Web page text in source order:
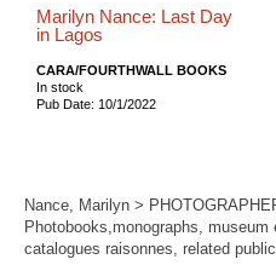
Marilyn Nance: Last Day
in Lagos
CARA/FOURTHWALL BOOKS
In stock
Pub Date: 10/1/2022
Nance, Marilyn >
Photobooks,monographs,
catalogues raisonnes, related